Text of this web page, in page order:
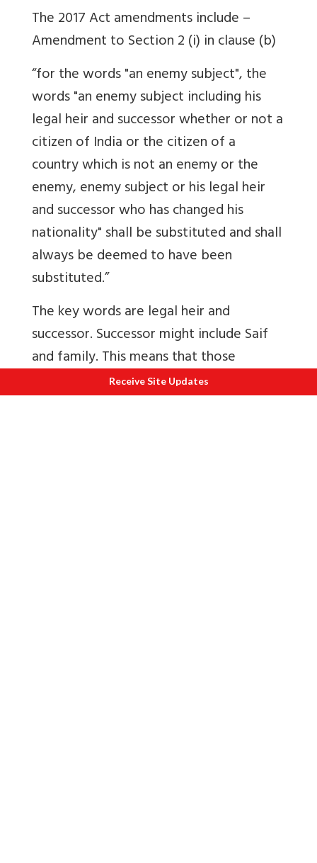
The 2017 Act amendments include –
Amendment to Section 2 (i) in clause (b)
“for the words "an enemy subject", the
words "an enemy subject including his
legal heir and successor whether or not a
citizen of India or the citizen of a
country which is not an enemy or the
enemy, enemy subject or his legal heir
and successor who has changed his
nationality" shall be substituted and shall
always be deemed to have been
substituted.”
The key words are legal heir and
successor. Successor might include Saif
and family. This means that those
families where one or more members of
the family migrated to Pakistan leaving
Receive Site Updates